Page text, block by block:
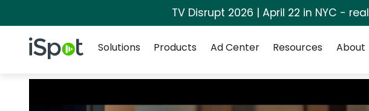
TV Disrupt 2026 | April 22 in NYC -
iSpot Logo
Solutions
Products Ad Center Resources About